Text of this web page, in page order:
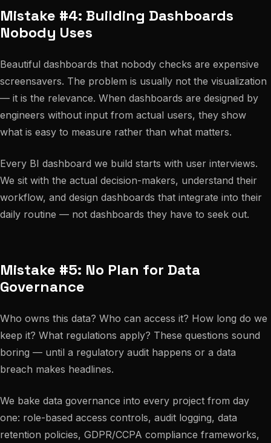
Mistake #4: Building Dashboards
Nobody Uses
Beautiful dashboards that nobody checks are expensive
screensavers. The problem is usually not the visualization
— it is the relevance. When dashboards are designed by
engineers without input from actual users, they show
what is easy to measure rather than what matters.
Every BI dashboard we build starts with user interviews.
We sit with the actual decision-makers, understand their
workflow, and design dashboards that integrate into their
daily routine — not dashboards they have to seek out.
Mistake #5: No Plan for Data
Governance
Who owns this data? Who can access it? How long do we
keep it? What regulations apply? These questions sound
boring — until a regulatory audit happens or a data
breach makes headlines.
We bake data governance into every project from day
one: role-based access controls, audit logging, data
retention policies, GDPR/CCPA compliance frameworks,